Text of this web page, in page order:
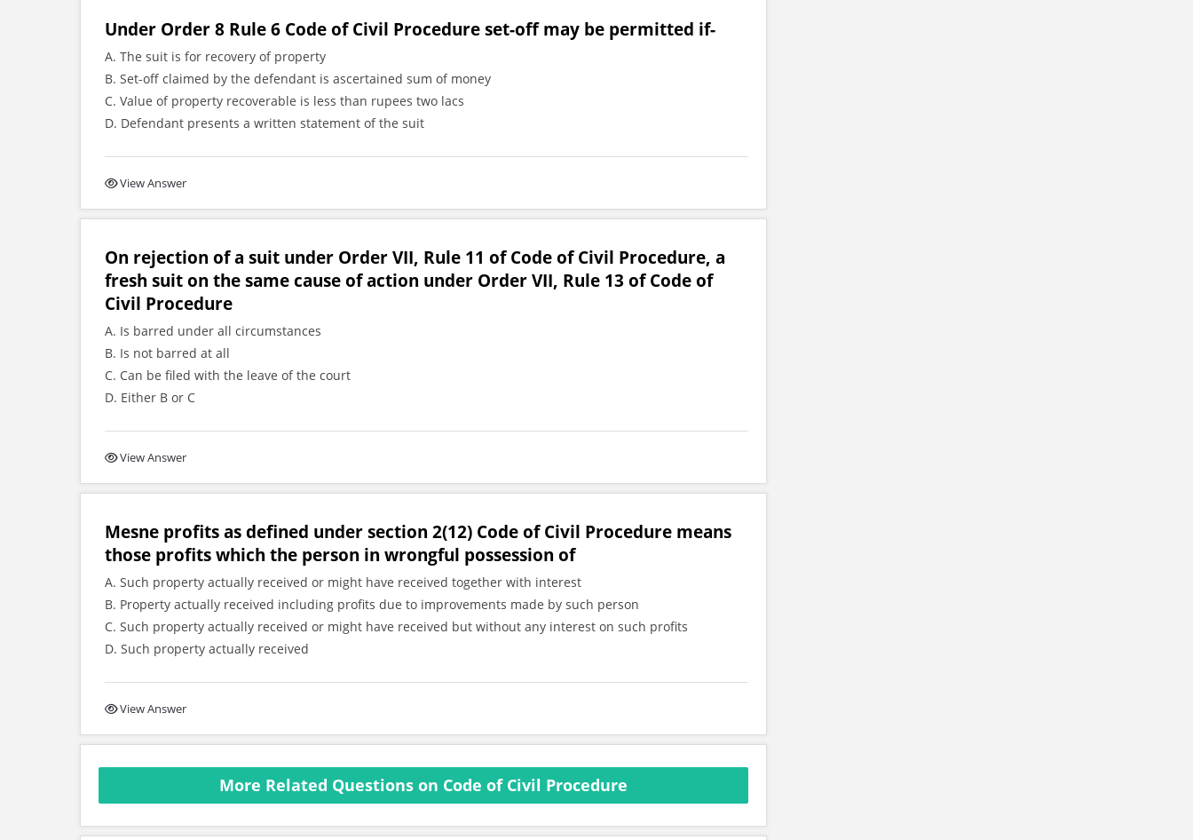
Under Order 8 Rule 6 Code of Civil Procedure set-off may be permitted if-
A. The suit is for recovery of property
B. Set-off claimed by the defendant is ascertained sum of money
C. Value of property recoverable is less than rupees two lacs
D. Defendant presents a written statement of the suit
View Answer
On rejection of a suit under Order VII, Rule 11 of Code of Civil Procedure, a
fresh suit on the same cause of action under Order VII, Rule 13 of Code of
Civil Procedure
A. Is barred under all circumstances
B. Is not barred at all
C. Can be filed with the leave of the court
D. Either B or C
View Answer
Mesne profits as defined under section 2(12) Code of Civil Procedure means
those profits which the person in wrongful possession of
A. Such property actually received or might have received together with interest
B. Property actually received including profits due to improvements made by such person
C. Such property actually received or might have received but without any interest on such profits
D. Such property actually received
View Answer
More Related Questions on Code of Civil Procedure